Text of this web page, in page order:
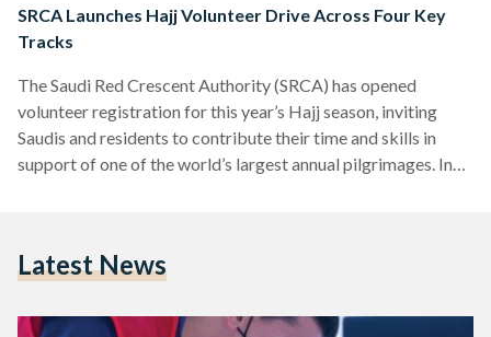
SRCA Launches Hajj Volunteer Drive Across Four Key
Tracks
The Saudi Red Crescent Authority (SRCA) has opened
volunteer registration for this year’s Hajj season, inviting
Saudis and residents to contribute their time and skills in
support of one of the world’s largest annual pilgrimages. In
focuses on delivering emergency first aid and assistance
high-pressure moments. The humanitarian…
Latest News